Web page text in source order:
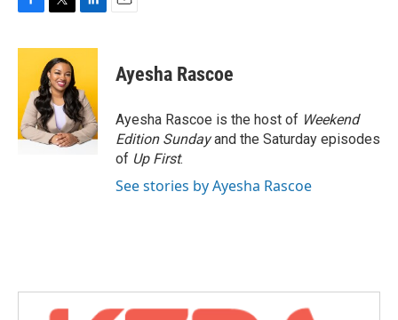
c
o
o
k
i
t
t
e
r
n
e
d
I
n
Ayesha Rascoe
Ayesha Rascoe is the host of Weekend
Edition Sundayand the Saturday episodes
of Up First.
See stories by Ayesha Rascoe